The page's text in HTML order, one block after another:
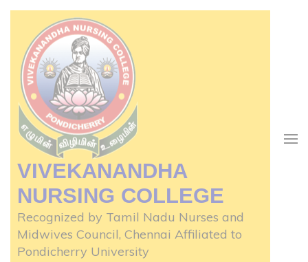
Skip
content
(Press
Enter)
VIVEKANANDHA
NURSING COLLEGE
Recognized by Tamil Nadu Nurses and
Midwives Council, Chennai Affiliated to
Pondicherry University